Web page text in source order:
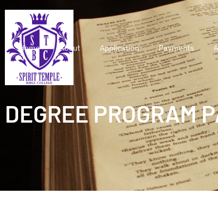
Home About Application Payments
DEGREE PROGRAM